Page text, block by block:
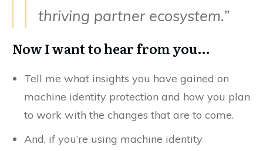
thriving partner ecosystem.”
Now I want to hear from you…
Tell me what insights you have gained on
machine identity protection and how you plan
to work with the changes that are to come.
And, if you’re using machine identity